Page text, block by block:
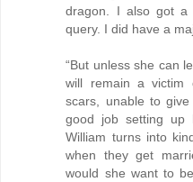
dragon. I also got a
query. I did have a
“But unless she can
will remain a victim
scars, unable to
good job setting up
William turns into
when they get
would she want to